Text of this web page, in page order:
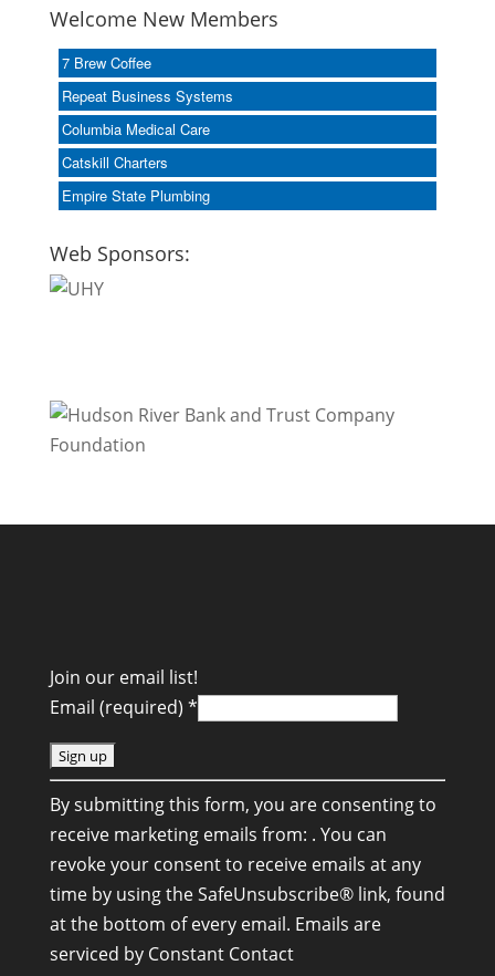
Welcome New Members
7 Brew Coffee
Repeat Business Systems
Columbia Medical Care
Catskill Charters
Empire State Plumbing
Web Sponsors:
Join our email list!
Email (required) *
C
o
n
s
t
a
n
By submitting this form, you are consenting to
receive marketing emails from: . You can
revoke your consent to receive emails at any
time by using the SafeUnsubscribe® link, found
at the bottom of every email. Emails are
serviced by Constant Contact